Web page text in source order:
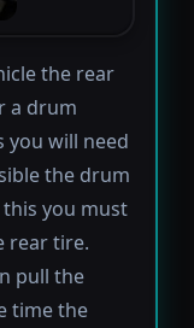
the rear
a drum
you will need
the drum
you must
rear tire.
pull the
time the